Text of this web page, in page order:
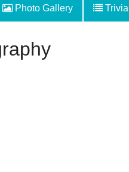
Photo Gallery Trivia